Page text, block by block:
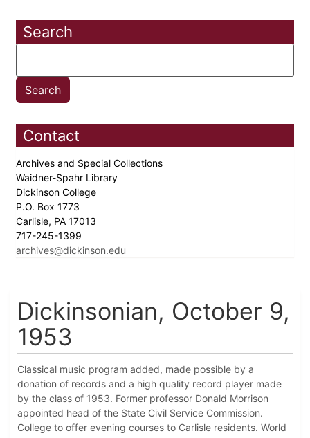
Search
Contact
Archives and Special Collections
Waidner-Spahr Library
Dickinson College
P.O. Box 1773
Carlisle, PA 17013
717-245-1399
archives@dickinson.edu
Dickinsonian, October 9,
1953
Classical music program added, made possible by a
donation of records and a high quality record player made
by the class of 1953. Former professor Donald Morrison
appointed head of the State Civil Service Commission.
College to offer evening courses to Carlisle residents. World